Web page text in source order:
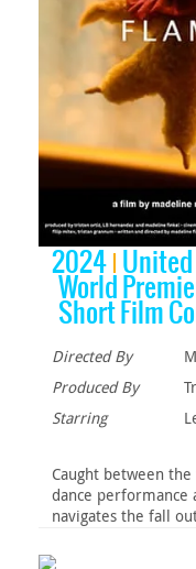
2024
World
Short Film
Directed By
Produced By
Starring
Caught between
dance performance
navigates the fall